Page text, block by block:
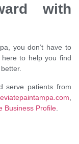
with
you don’t have to
to help you find
serve patients from
Business Profile